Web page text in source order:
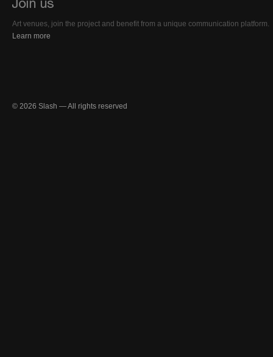
Art venues, join the project and benefit from a unique communication platform.
Learn more
© 2026 Slash — All rights reserved